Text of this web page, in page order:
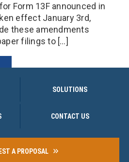
Form 13F announced in
effect January 3rd,
these amendments
filings to […]
SOLUTIONS
CONTACT US
A PROPOSAL